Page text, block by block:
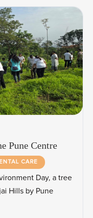
Pune Centre
CARE
Day, a tree
Hills by Pune